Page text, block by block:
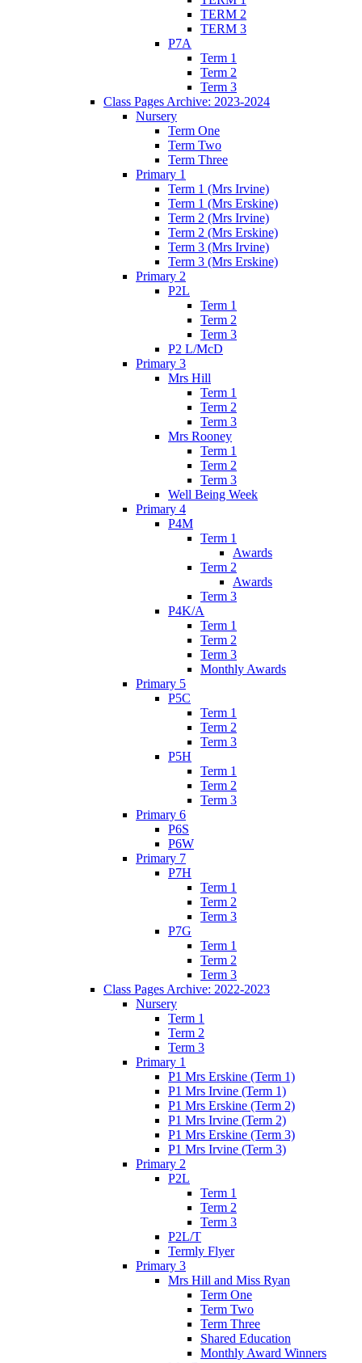
TERM 2
TERM 3
P7A
Term 1
Term 2
Term 3
Class Pages Archive: 2023-2024
Nursery
Term One
Term Two
Term Three
Primary 1
Term 1 (Mrs Irvine)
Term 1 (Mrs Erskine)
Term 2 (Mrs Irvine)
Term 2 (Mrs Erskine)
Term 3 (Mrs Irvine)
Term 3 (Mrs Erskine)
Primary 2
P2L
Term 1
Term 2
Term 3
P2 L/McD
Primary 3
Mrs Hill
Term 1
Term 2
Term 3
Mrs Rooney
Term 1
Term 2
Term 3
Well Being Week
Primary 4
P4M
Term 1
Awards
Term 2
Awards
Term 3
P4K/A
Term 1
Term 2
Term 3
Monthly Awards
Primary 5
P5C
Term 1
Term 2
Term 3
P5H
Term 1
Term 2
Term 3
Primary 6
P6S
P6W
Primary 7
P7H
Term 1
Term 2
Term 3
P7G
Term 1
Term 2
Term 3
Class Pages Archive: 2022-2023
Nursery
Term 1
Term 2
Term 3
Primary 1
P1 Mrs Erskine (Term 1)
P1 Mrs Irvine (Term 1)
P1 Mrs Erskine (Term 2)
P1 Mrs Irvine (Term 2)
P1 Mrs Erskine (Term 3)
P1 Mrs Irvine (Term 3)
Primary 2
P2L
Term 1
Term 2
Term 3
P2L/T
Termly Flyer
Primary 3
Mrs Hill and Miss Ryan
Term One
Term Two
Term Three
Shared Education
Monthly Award Winners